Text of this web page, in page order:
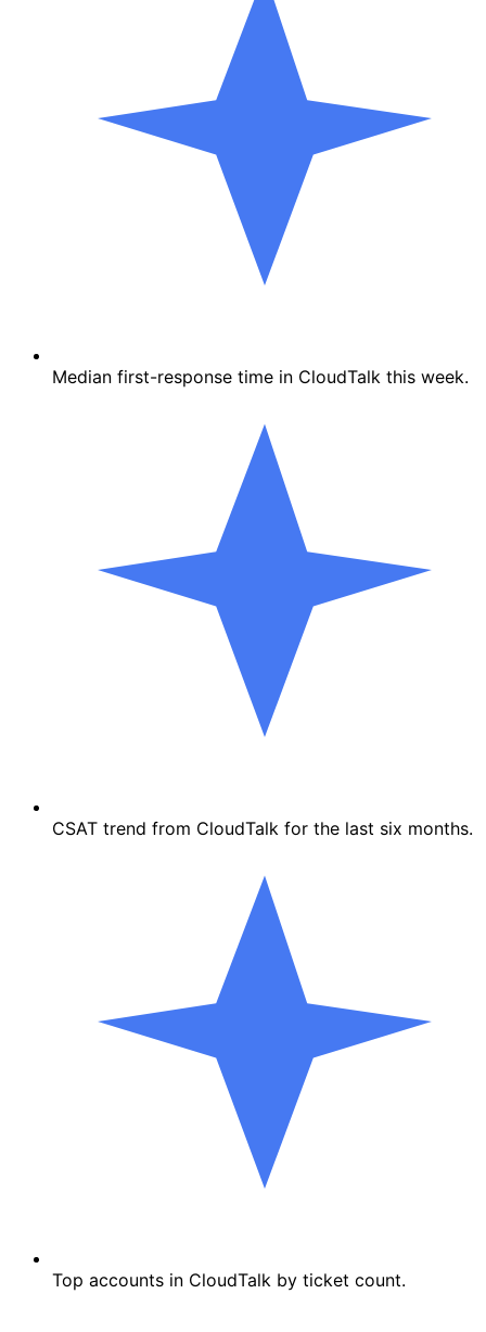
Median first-response time in CloudTalk this week.
CSAT trend from CloudTalk for the last six months.
Top accounts in CloudTalk by ticket count.